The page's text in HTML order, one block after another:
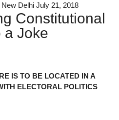
Delhi July 21, 2018
Constitutional
a Joke
IS TO BE LOCATED IN A
ELECTORAL POLITICS